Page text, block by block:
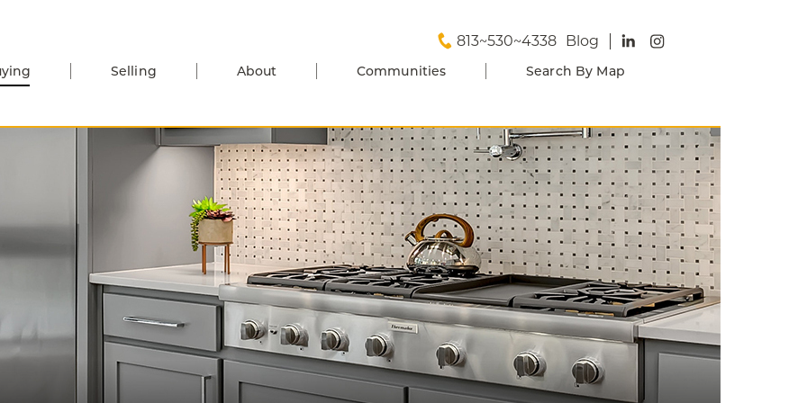
813~530~4338 Blog
Selling About Communities Search By Map